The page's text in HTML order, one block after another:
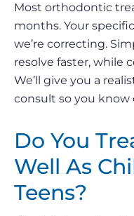
Most orthodontic
months. Your
we’re correcting.
resolve faster, while
We’ll give you a
consult so you
Do You
Well As
Teens?